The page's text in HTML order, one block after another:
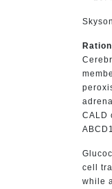
CALD
cell
while